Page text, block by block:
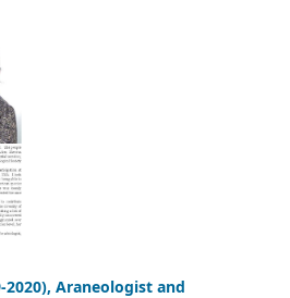
2020), Araneologist and